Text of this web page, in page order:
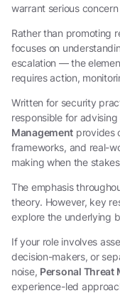
warrant serious
Rather than promoting
focuses on
escalation — the
requires action,
Written for security
responsible for
Management provides
frameworks, and real-
making when the
The emphasis
theory. However, key
explore the underlying
If your role involves
decision-makers, or
noise, Personal Threat
experience-led